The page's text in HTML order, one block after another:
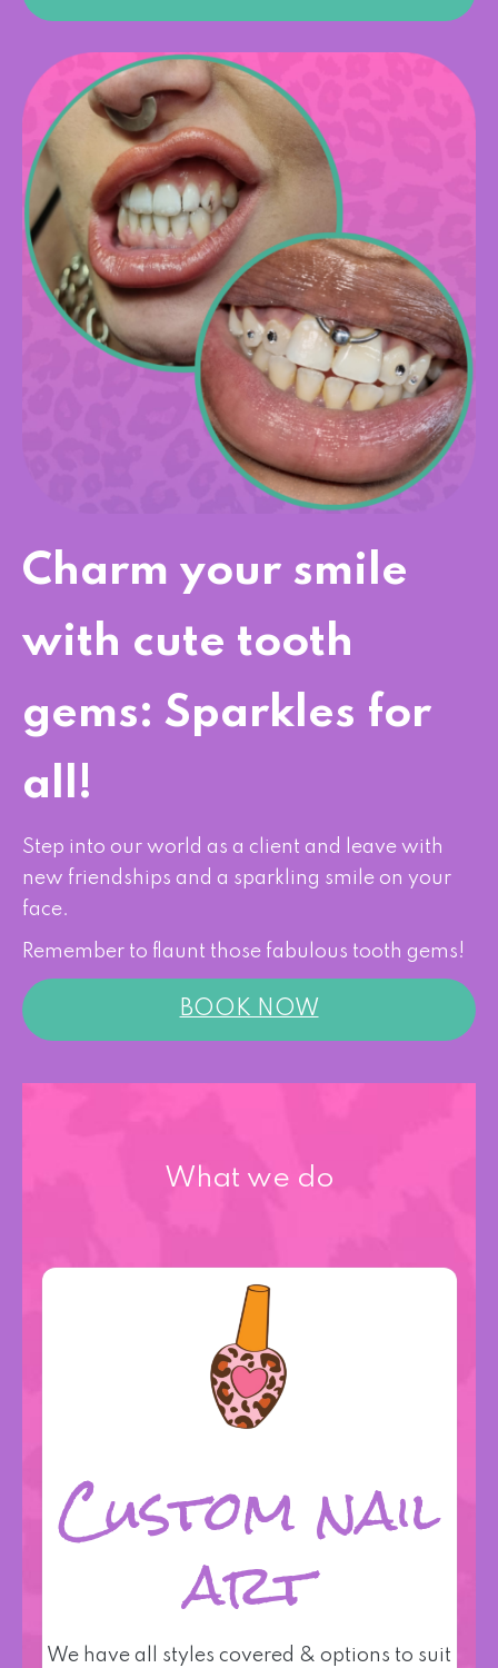
Charm your smile
with cute tooth
gems: Sparkles for
all!
Step into our world as a client and leave with
new friendships and a sparkling smile on your
face.
Remember to flaunt those fabulous tooth gems!
BOOK NOW
What we do
Custom nail
art
We have all styles covered & options to suit